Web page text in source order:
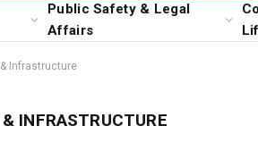
Public Safety & Legal
Affairs
Infrastructure
INFRASTRUCTURE